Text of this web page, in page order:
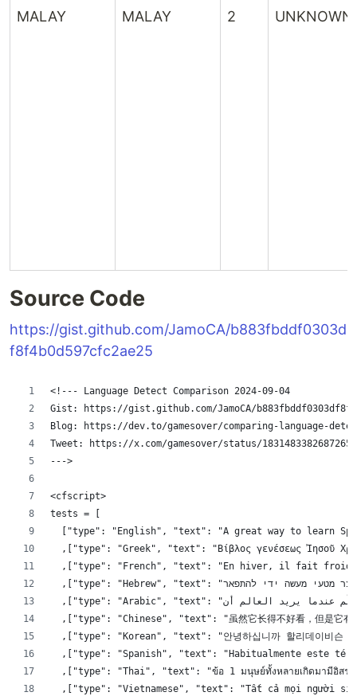
MALAY MALAY 2 UNKNOWN
Source Code
https://gist.github.com/JamoCA/b883fbddf0303d
f8f4b0d597cfc2ae25
<!--- Language Detect Comparison 2024-09-04
Gist: https://gist.github.com/JamoCA/
Blog: https://dev.to/gamesover/comparing-language-
Tweet: https://x.com/gamesover/status/
--->
<cfscript>
tests = [
["type": "English", "text": "A great way to learn
,["type": "Greek", "text": "Βίβλος γενέσεως Ἰησοῦ
,["type": "French", "text": "En hiver, il fait
,["type": "Chinese", "text": "虽然它长得不好看，但是它有
,["type": "Korean", "text": "안녕하십니까 할리데이비슨
,["type": "Spanish", "text": "Habitualmente este
,["type": "Thai", "text": "ข้อ 1 มนุษย์ทั้งหลายเกิดมามีอิส
,["type": "Vietnamese", "text": "Tất cả mọi người